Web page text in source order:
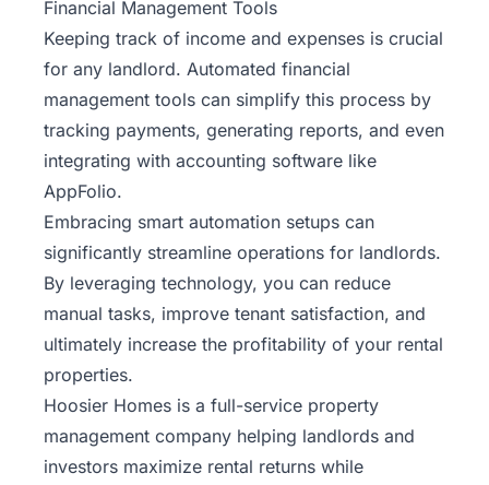
Financial Management Tools
Keeping track of income and expenses is crucial
for any landlord. Automated financial
management tools can simplify this process by
tracking payments, generating reports, and even
integrating with accounting software like
AppFolio.
Embracing smart automation setups can
significantly streamline operations for landlords.
By leveraging technology, you can reduce
manual tasks, improve tenant satisfaction, and
ultimately increase the profitability of your rental
properties.
Hoosier Homes is a full-service property
management company helping landlords and
investors maximize rental returns while